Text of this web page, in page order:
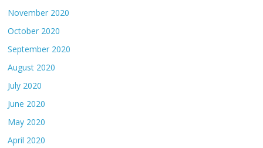
November 2020
October 2020
September 2020
August 2020
July 2020
June 2020
May 2020
April 2020